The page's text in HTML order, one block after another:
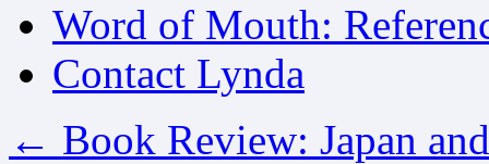
Word of Mouth:
Contact Lynda
← Book Review: Japan